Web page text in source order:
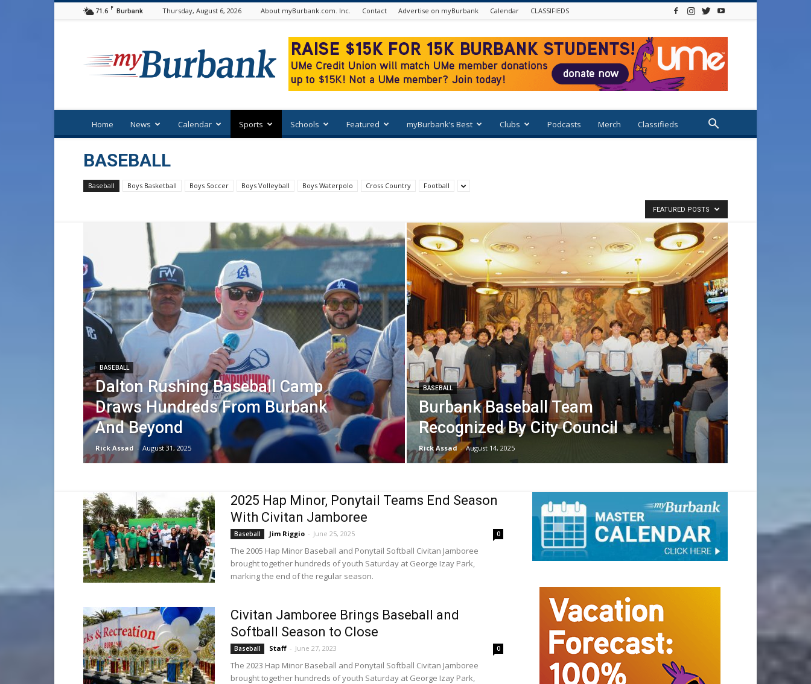
71.6 F Burbank Thursday, August 6, 2026 About myBurbank.com. Inc. Contact Advertise on myBurbank Calendar CLASSIFIEDS
Home News Calendar Sports Schools Featured myBurbank’s Best Clubs Podcasts Merch Classifieds
BASEBALL
Baseball Boys Basketball Boys Soccer Boys Volleyball Boys Waterpolo Cross Country Football
FEATURED POSTS
BASEBALL
Dalton Rushing Baseball Camp
Draws Hundreds From Burbank
And Beyond
Rick Assad - August 31, 2025
BASEBALL
Burbank Baseball Team
Recognized By City Council
Rick Assad - August 14, 2025
2025 Hap Minor, Ponytail Teams End Season
With Civitan Jamboree
Baseball Jim Riggio - June 25, 2025 0
The 2005 Hap Minor Baseball and Ponytail Softball Civitan Jamboree
brought together hundreds of youth Saturday at George Izay Park,
marking the end of the regular season.
Civitan Jamboree Brings Baseball and
Softball Season to Close
Baseball Staff - June 27, 2023 0
The 2023 Hap Minor Baseball and Ponytail Softball Civitan Jamboree
brought together hundreds of youth Saturday at George Izay Park,